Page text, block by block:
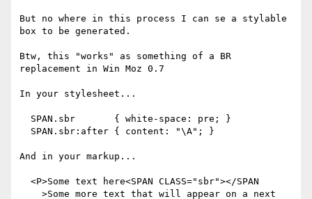
But no where in this process I can se a stylable
box to be generated.
Btw, this "works" as something of a BR
replacement in Win Moz 0.7
In your stylesheet...
And in your markup...